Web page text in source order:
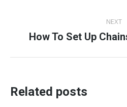
NEXT
How To Set Up
Related posts